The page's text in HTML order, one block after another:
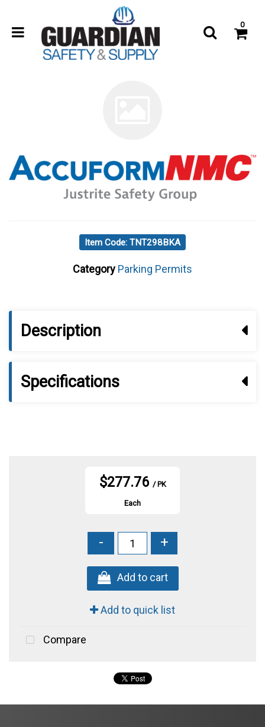
0
Item Code: TNT298BKA
Category Parking Permits
Description
Specifications
$277.76 / PK
Each
- +
Add to cart
Add to quick list
Compare